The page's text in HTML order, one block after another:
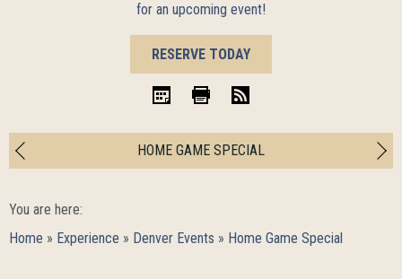
for an upcoming event!
BOOK
NOW
RESERVE TODAY
HOME GAME SPECIAL
You are here:
Home » Experience » Denver Events » Home Game Special